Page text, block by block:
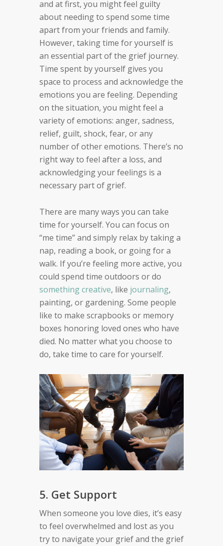
and at first, you might feel guilty
about needing to spend some time
apart from your friends and family.
However, taking time for yourself is
an essential part of the grief journey.
Time spent by yourself gives you
space to process and acknowledge the
emotions you are feeling. Depending
on the situation, you might feel a
variety of emotions: anger, sadness,
relief, guilt, shock, fear, or any
number of other emotions. There’s no
right way to feel after a loss, and
acknowledging your feelings is a
necessary part of grief.
There are many ways you can take
time for yourself. You can focus on
“me time” and simply relax by taking a
nap, reading a book, or going for a
walk. If you’re feeling more active, you
could spend time outdoors or do
something creative, like journaling,
painting, or gardening. Some people
like to make scrapbooks or memory
boxes honoring loved ones who have
died. No matter what you choose to
do, take time to care for yourself.
5. Get Support
When someone you love dies, it’s easy
to feel overwhelmed and lost as you
try to navigate your grief and the grief